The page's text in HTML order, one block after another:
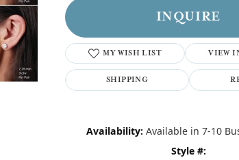
INQUIRE
MY WISH LIST VIEW
SHIPPING
Availability: Available in 7-10
Style #: